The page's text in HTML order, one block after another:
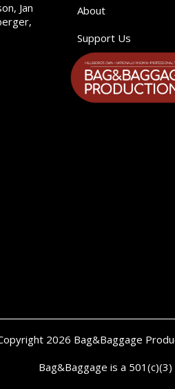
Jan
About
Support Us
2026 Bag&Baggage
Bag&Baggage is a